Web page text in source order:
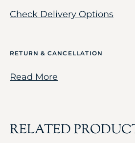
Check Delivery Options
RETURN & CANCELLATION
Read More
RELATED